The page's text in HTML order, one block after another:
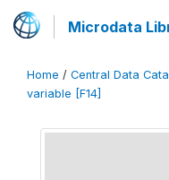
Microdata
Home / Central Data
variable [F14]